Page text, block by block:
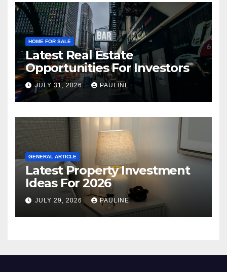
HOME FOR SALE
Latest Real Estate
Opportunities For Investors
JULY 31, 2026 PAULINE
GENERAL ARTICLE
Latest Property Investment
Ideas For 2026
JULY 29, 2026 PAULINE